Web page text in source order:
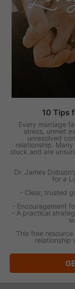
10 Tips
Every marriage
stress, unmet
unresolved
relationship.
stuck and are
Dr. James
for a
- Clear, trusted
- Encouragement
- A practical
This free
relationship